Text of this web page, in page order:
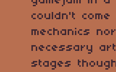
couldn't
mechanics
necessary
stages